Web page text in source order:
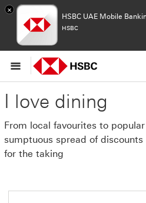
×
HSBC UAE Mobile
HSBC
I love dining
From local favourites to
sumptuous spread of
for the taking